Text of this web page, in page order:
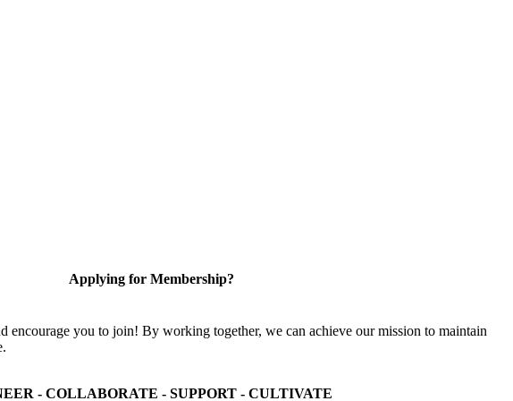
Applying for Membership?
encourage you to join! By working together, we can achieve our mission to maintain
- COLLABORATE - SUPPORT - CULTIVATE